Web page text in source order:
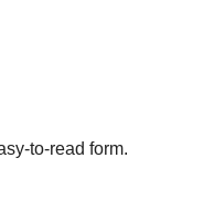
to-read form.